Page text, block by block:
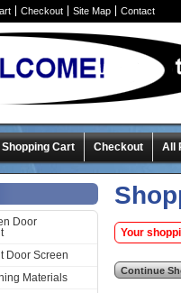
Checkout Site Map Contact
Shopping Cart Checkout All
Door
Door Screen
Materials
Your